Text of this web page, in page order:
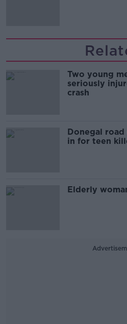
Two young
seriously
crash
Donegal
in for teen
Elderly